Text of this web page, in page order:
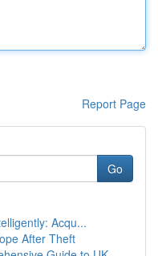
Report Page
Go
Acqu...
After Theft